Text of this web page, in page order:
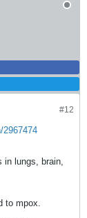
#12
2967474
in lungs, brain,
to mpox.